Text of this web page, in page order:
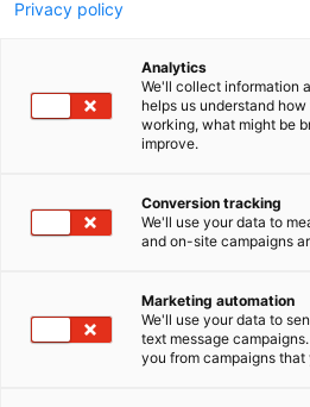
Privacy policy
Analytics
We'll collect information
helps us understand
working, what might be
improve.
Conversion tracking
We'll use your data to
and on-site campaigns
Marketing automation
We'll use your data to
text message
you from campaigns